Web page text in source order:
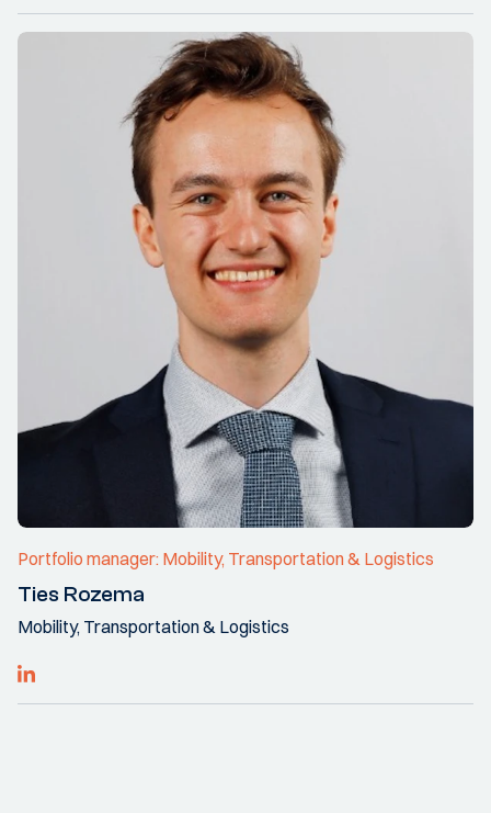
Portfolio manager: Mobility, Transportation & Logistics
Ties Rozema
Mobility, Transportation & Logistics